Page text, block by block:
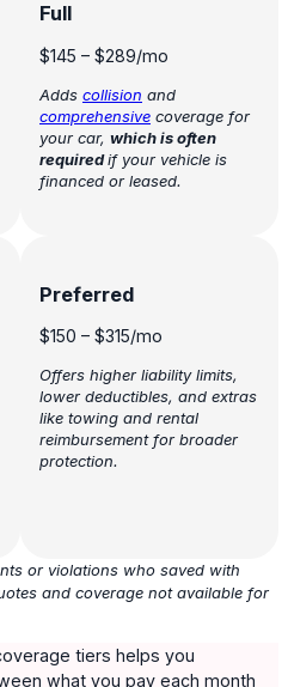
Full
$145 – $289/mo
Adds collision and
comprehensive coverage for
your car, which is often
requiredif your vehicle is
financed or leased.
Preferred
$150 – $315/mo
Offers higher liability limits,
lower deductibles, and extras
like towing and rental
reimbursement for broader
protection.
or violations who saved with
and coverage not available for
tiers helps you
what you pay each month